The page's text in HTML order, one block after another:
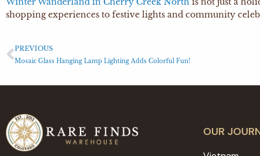
shopping experiences to festive lights and community
PREVIOUS
Mosaic Glass Hanging Lamp Lighting Adds Colorful Fun!
OUR